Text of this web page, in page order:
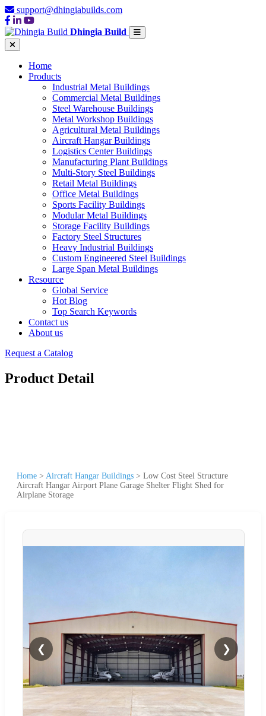
support@dhingiabuilds.com
Dhingia Build
Home
Products
Industrial Metal Buildings
Commercial Metal Buildings
Steel Warehouse Buildings
Metal Workshop Buildings
Agricultural Metal Buildings
Aircraft Hangar Buildings
Logistics Center Buildings
Manufacturing Plant Buildings
Multi-Story Steel Buildings
Retail Metal Buildings
Office Metal Buildings
Sports Facility Buildings
Modular Metal Buildings
Storage Facility Buildings
Factory Steel Structures
Heavy Industrial Buildings
Custom Engineered Steel Buildings
Large Span Metal Buildings
Resource
Global Service
Hot Blog
Top Search Keywords
Contact us
About us
Request a Catalog
Product Detail
Home > Aircraft Hangar Buildings > Low Cost Steel Structure
Aircraft Hangar Airport Plane Garage Shelter Flight Shed for
Airplane Storage
❮ ❯